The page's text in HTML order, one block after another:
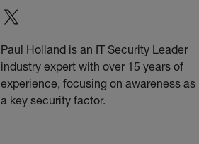
Paul Holland is an IT Security Leader
industry expert with over 15 years of
experience, focusing on awareness as
a key security factor.